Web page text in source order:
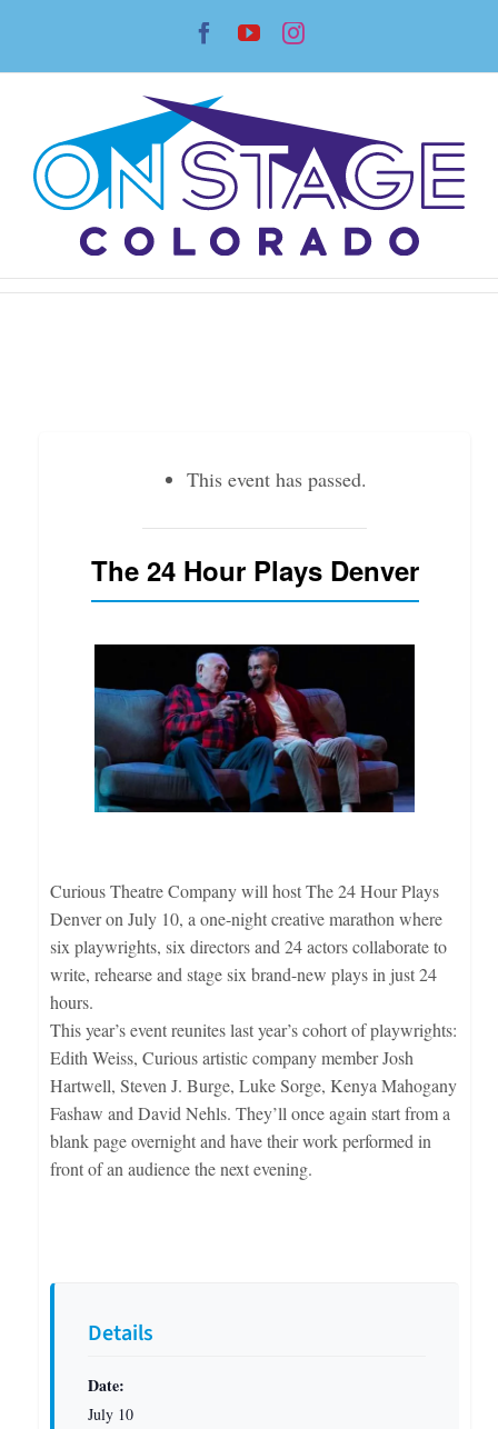
content
Facebook
YouTubeInstagram
This event has passed.
The 24 Hour Plays Denver
Details
Date:
July 10
Curious Theatre Company will host The 24 Hour Plays
Denver on July 10, a one-night creative marathon where
six playwrights, six directors and 24 actors collaborate to
write, rehearse and stage six brand-new plays in just 24
hours.
This year’s event reunites last year’s cohort of playwrights:
Edith Weiss, Curious artistic company member Josh
Hartwell, Steven J. Burge, Luke Sorge, Kenya Mahogany
Fashaw and David Nehls. They’ll once again start from a
blank page overnight and have their work performed in
front of an audience the next evening.